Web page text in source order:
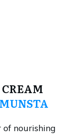
of nourishing